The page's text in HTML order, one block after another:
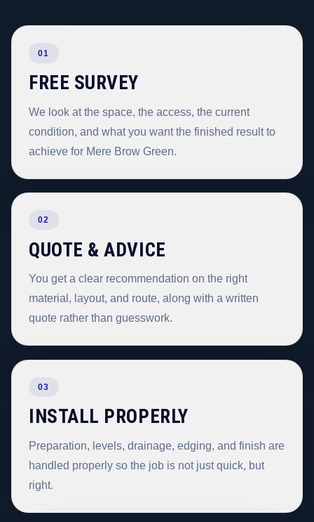
01
FREE SURVEY
We look at the space, the access, the current
condition, and what you want the finished result to
achieve for Mere Brow Green.
02
QUOTE & ADVICE
You get a clear recommendation on the right
material, layout, and route, along with a written
quote rather than guesswork.
03
INSTALL PROPERLY
Preparation, levels, drainage, edging, and finish are
handled properly so the job is not just quick, but
right.